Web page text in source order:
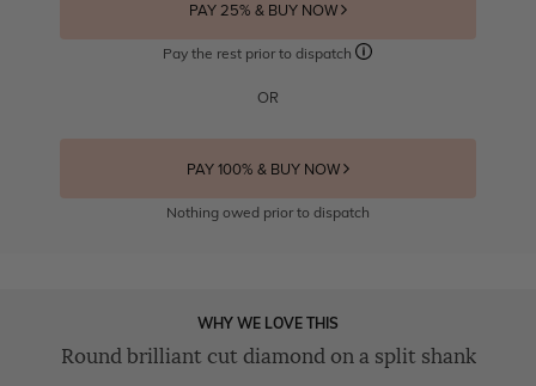
PAY 25% & BUY NOW
Pay the rest prior to dispatch
OR
PAY 100% & BUY NOW
Nothing owed prior to dispatch
WHY WE LOVE THIS
Round brilliant cut diamond on a split shank